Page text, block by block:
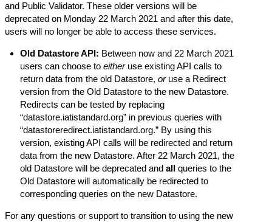
and Public Validator. These older versions will be
deprecated on Monday 22 March 2021 and after this date,
users will no longer be able to access these services.
Old Datastore API: Between now and 22 March 2021
users can choose to eitheruse existing API calls to
return data from the old Datastore, oruse a Redirect
version from the Old Datastore to the new Datastore.
Redirects can be tested by replacing
“datastore.iatistandard.org” in previous queries with
“datastoreredirect.iatistandard.org.” By using this
version, existing API calls will be redirected and return
data from the new Datastore. After 22 March 2021, the
old Datastore will be deprecated and all queries to the
Old Datastore will automatically be redirected to
corresponding queries on the new Datastore.
For any questions or support to transition to using the new